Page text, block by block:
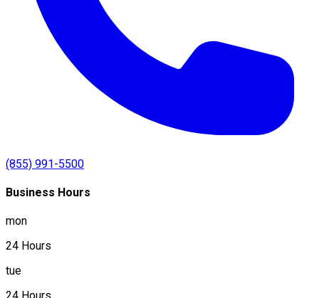
(855) 991-5500
Business Hours
mon
24 Hours
tue